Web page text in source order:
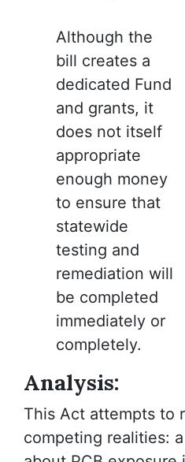
Although the
bill creates a
dedicated Fund
and grants, it
does not itself
appropriate
enough money
to ensure that
statewide
testing and
remediation will
be completed
immediately or
completely.
Analysis:
This Act attempts to
competing realities: